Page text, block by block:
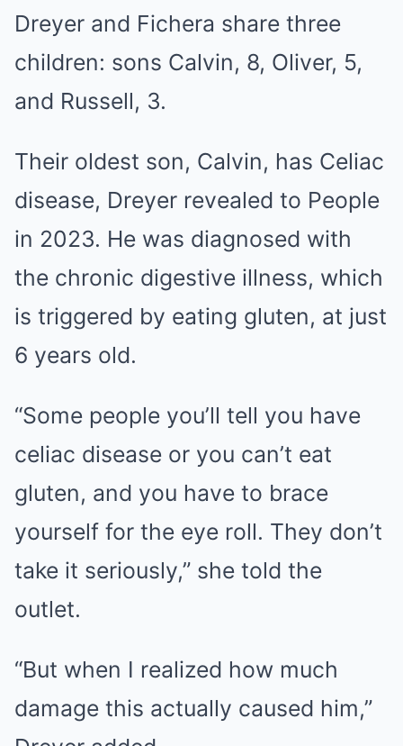
Dreyer and Fichera share three
children: sons Calvin, 8, Oliver, 5,
and Russell, 3.
Their oldest son, Calvin, has Celiac
disease, Dreyer revealed to People
in 2023. He was diagnosed with
the chronic digestive illness, which
is triggered by eating gluten, at just
6 years old.
“Some people you’ll tell you have
celiac disease or you can’t eat
gluten, and you have to brace
yourself for the eye roll. They don’t
take it seriously,” she told the
outlet.
“But when I realized how much
damage this actually caused him,”